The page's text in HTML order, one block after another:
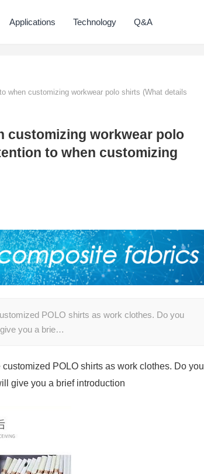
Applications Technology Q&A
when customizing workwear polo shirts (What details
customizing workwear polo
to when customizing
POLO shirts as work clothes. Do you
you a brie…
POLO shirts as work clothes. Do you
give you a brief introduction